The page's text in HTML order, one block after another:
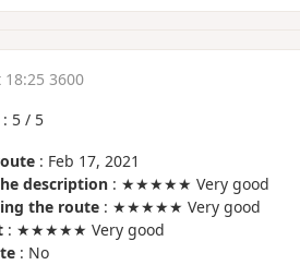
18:25 3600
: 5/ 5
: Feb 17, 2021
description: ★★★★★ Very good
the route: ★★★★★ Very good
: ★★★★★ Very good
: No